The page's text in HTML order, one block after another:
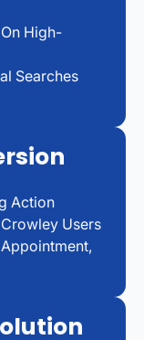
High-
Searches
Action
Users